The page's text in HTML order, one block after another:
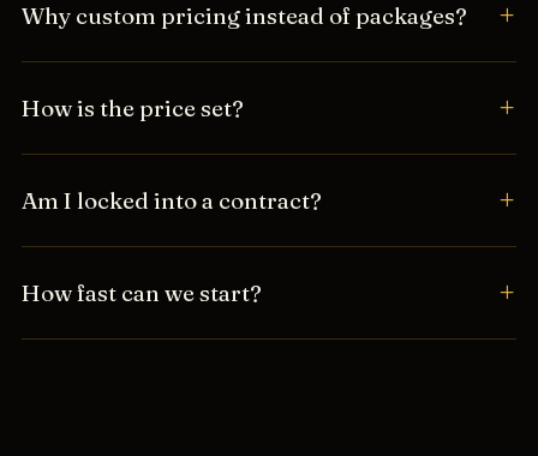
Why custom pricing instead of packages?
How is the price set?
Am I locked into a contract?
How fast can we start?